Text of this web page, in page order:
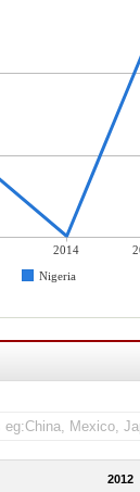
2014
Nigeria
2012